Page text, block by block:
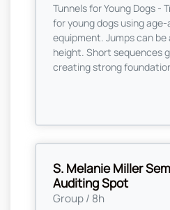
Tunnels for Young Dogs -
for young dogs using
equipment. Jumps can
height. Short sequences
creating strong
S. Melanie Miller
Auditing Spot
Group / 8h